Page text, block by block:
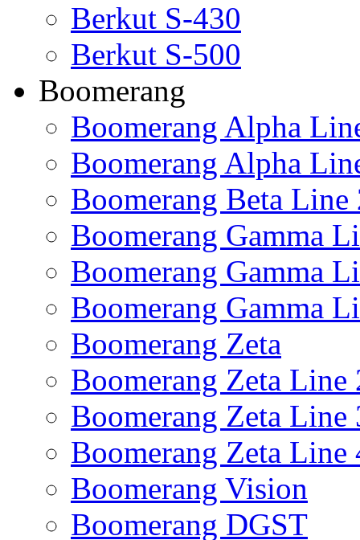
Berkut S-430
Berkut S-500
Boomerang
Boomerang Alpha
Boomerang Alpha
Boomerang Beta Line
Boomerang Gamma
Boomerang Gamma
Boomerang Gamma
Boomerang Zeta
Boomerang Zeta Line
Boomerang Zeta Line
Boomerang Zeta Line
Boomerang Vision
Boomerang DGST